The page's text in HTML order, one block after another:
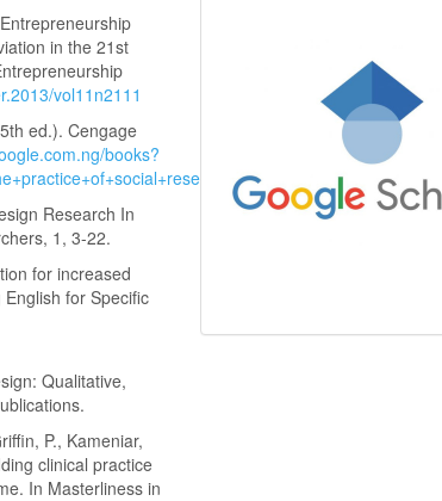
in the 21st
vol11n2111
ed.). Cengage
books?
Research In
1, 3-22.
for increased
for Specific
Qualitative,
P., Kameniar,
clinical practice
In Masterliness in